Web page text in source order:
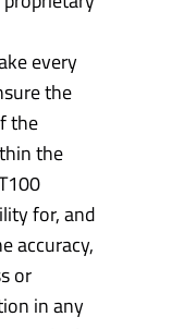
every
the
the
the
for, and
accuracy,
or
in any